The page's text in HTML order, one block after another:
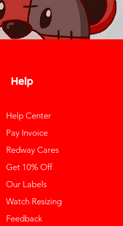
Help
Help Center
Pay Invoice
Redway Cares
Get 10% Off
Our Labels
Watch Resizing
Feedback